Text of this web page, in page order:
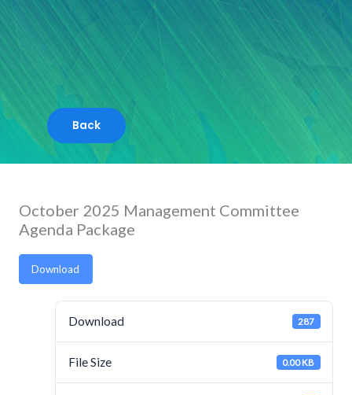
Skip
to
content
October 2025 Management Committee
Agenda Package
Download
Download 287
File Size 0.00 KB